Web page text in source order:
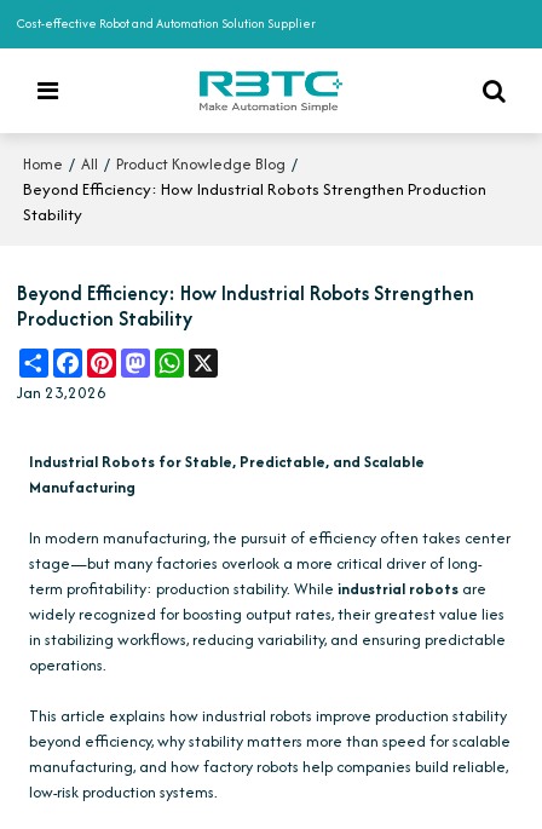
Cost-effective Robot and Automation Solution Supplier
Home / All / Product Knowledge Blog /
Beyond Efficiency: How Industrial Robots Strengthen Production
Stability
Beyond Efficiency: How Industrial Robots Strengthen
Production Stability
ShareFacebookPinterestMastodonWhatsApp
Jan 23,2026
Industrial Robots for Stable, Predictable, and Scalable
Manufacturing
In modern manufacturing, the pursuit of efficiency often takes center
stage—but many factories overlook a more critical driver of long-
term profitability: production stability. While industrial robots are
widely recognized for boosting output rates, their greatest value lies
in stabilizing workflows, reducing variability, and ensuring predictable
operations.
This article explains how industrial robots improve production stability
beyond efficiency, why stability matters more than speed for scalable
manufacturing, and how factory robots help companies build reliable,
low-risk production systems.